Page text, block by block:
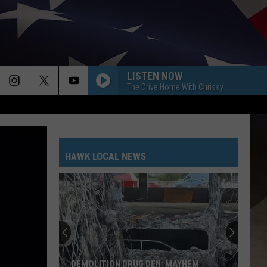
LISTEN NOW
The Drive Home With Chrissy
HAWK LOCAL NEWS
DEMOLITION DRUG DEN: MAYHEM